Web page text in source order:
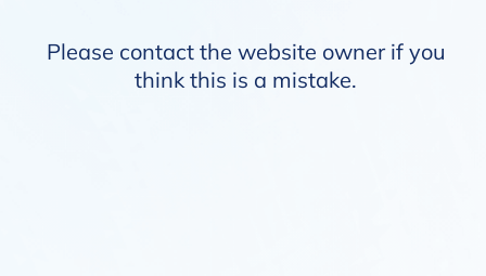
Please contact the website owner if you
think this is a mistake.